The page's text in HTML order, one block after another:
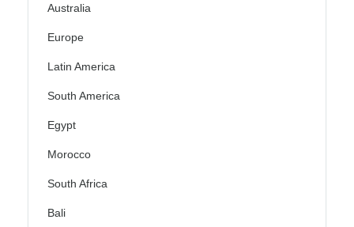
Australia
Europe
Latin America
South America
Egypt
Morocco
South Africa
Bali